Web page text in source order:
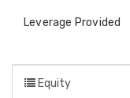
Leverage Provided
Equity